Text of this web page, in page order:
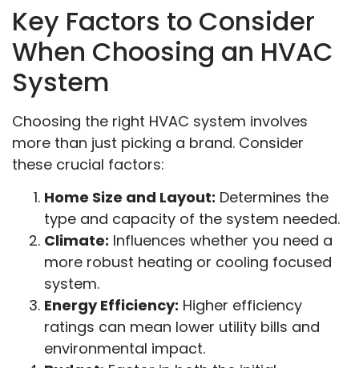
Key Factors to Consider
When Choosing an HVAC
System
Choosing the right HVAC system involves
more than just picking a brand. Consider
these crucial factors:
Home Size and Layout: Determines the
type and capacity of the system needed.
Climate: Influences whether you need a
more robust heating or cooling focused
system.
Energy Efficiency: Higher efficiency
ratings can mean lower utility bills and
environmental impact.